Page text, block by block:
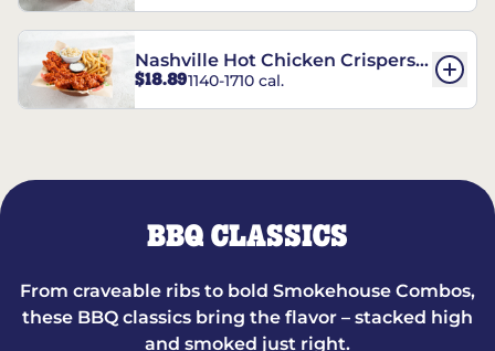
Nashville Hot Chicken Crispers®
Combo
$18.891140-1710 cal.
BBQ CLASSICS
From craveable ribs to bold Smokehouse Combos,
these BBQ classics bring the flavor – stacked high
and smoked just right.